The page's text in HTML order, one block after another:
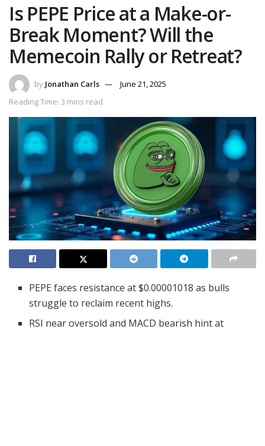
Is PEPE Price at a Make-or-
Break Moment? Will the
Memecoin Rally or Retreat?
by Jonathan Carls
June 21, 2025
Reading Time: 3 mins read
PEPE faces resistance at $0.00001018 as bulls
struggle to reclaim recent highs.
RSI near oversold and MACD bearish hint at